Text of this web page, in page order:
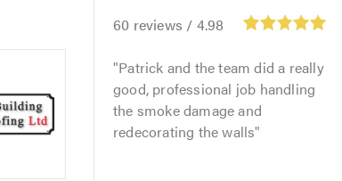
60 reviews / 4.98
Patrick and the team did a really
good, professional job handling
the smoke damage and
redecorating the walls